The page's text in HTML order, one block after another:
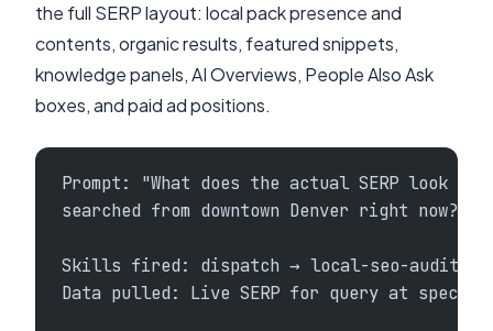
the full SERP layout: local pack presence and
contents, organic results, featured snippets,
knowledge panels, AI Overviews, People Also Ask
boxes, and paid ad positions.
Prompt: "What does the actual SERP look
searched from downtown Denver right now?"
Skills fired: dispatch → local-seo-audit +
Data pulled: Live SERP for query at